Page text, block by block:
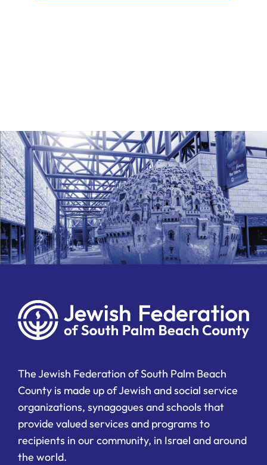
The Jewish Federation of South Palm Beach
County is made up of Jewish and social service
organizations, synagogues and schools that
provide valued services and programs to
recipients in our community, in Israel and around
the world.